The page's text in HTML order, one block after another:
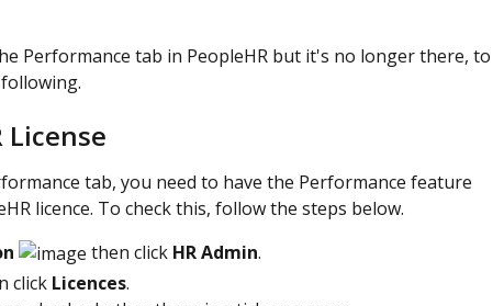
Performance tab in PeopleHR but it's no longer there, to
License
tab, you need to have the Performance feature
licence. To check this, follow the steps below.
then click HR Admin.
click Licences.